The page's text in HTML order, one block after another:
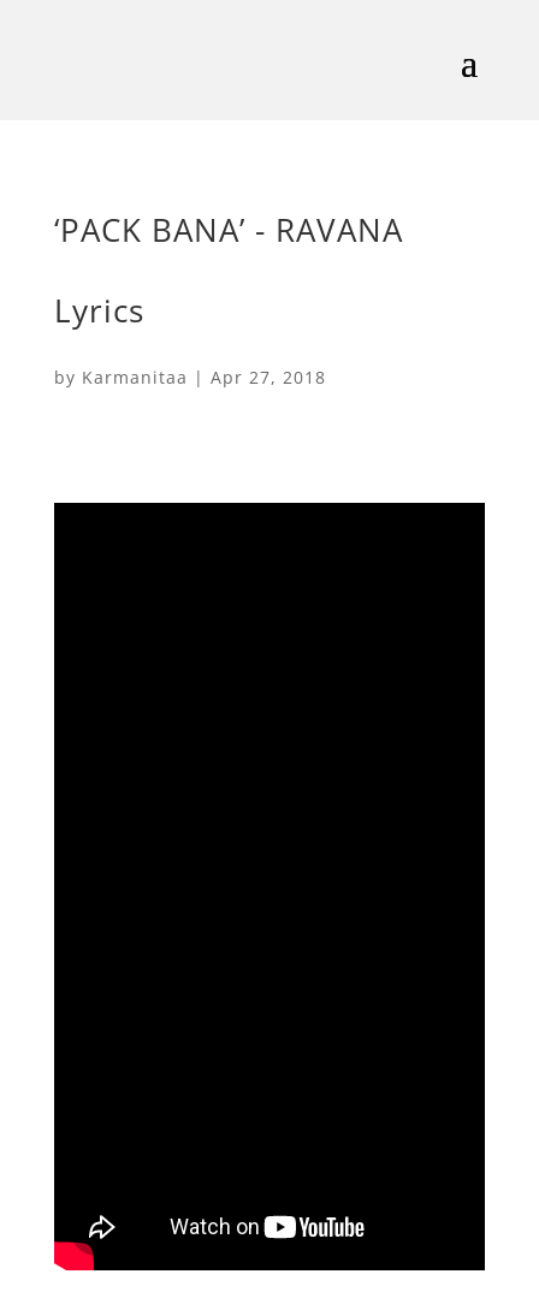
‘PACK BANA’ - RAVANA
Lyrics
by Karmanitaa | Apr 27, 2018